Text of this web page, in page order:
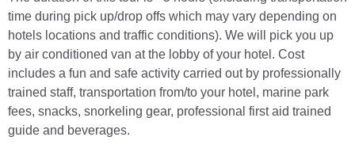
time during pick up/drop offs which may vary depending on
hotels locations and traffic conditions). We will pick you up
by air conditioned van at the lobby of your hotel. Cost
includes a fun and safe activity carried out by professionally
trained staff, transportation from/to your hotel, marine park
fees, snacks, snorkeling gear, professional first aid trained
guide and beverages.